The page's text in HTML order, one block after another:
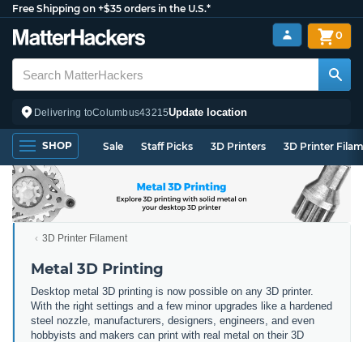
Free Shipping on +$35 orders in the U.S.*
Delivering toColumbus43215Update location
0
SHOP Sale Staff Picks 3D Printers 3D Printer
3D Printer Filament
Metal 3D Printing
Desktop metal 3D printing is now possible on any 3D printer.
With the right settings and a few minor upgrades like a hardened
steel nozzle, manufacturers, designers, engineers, and even
hobbyists and makers can print with real metal on their 3D